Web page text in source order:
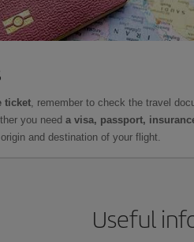
ticket, remember to check the travel
you need a visa, passport,
and destination of your flight.
Useful